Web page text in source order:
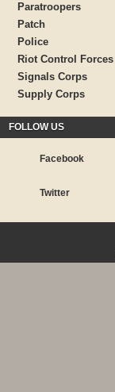
Paratroopers
Patch
Police
Riot Control Forces
Signals Corps
Supply Corps
FOLLOW US
Facebook
Twitter